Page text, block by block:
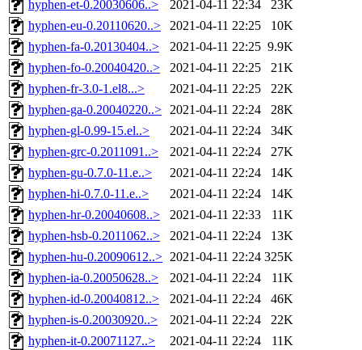
hyphen-et-0.20030606..>
2021-04-11 22:34
23K
hyphen-eu-0.20110620..>
2021-04-11 22:25
10K
hyphen-fa-0.20130404..>
2021-04-11 22:25 9.9K
hyphen-fo-0.20040420..>
2021-04-11 22:25
21K
hyphen-fr-3.0-1.el8...>
2021-04-11 22:25
22K
hyphen-ga-0.20040220..> 2021-04-11 22:24
28K
hyphen-gl-0.99-15.el..>
2021-04-11 22:24
34K
hyphen-grc-0.2011091..>
2021-04-11 22:24
27K
hyphen-gu-0.7.0-11.e..>
2021-04-11 22:24
14K
hyphen-hi-0.7.0-11.e..>
2021-04-11 22:24
14K
hyphen-hr-0.20040608..>
2021-04-11 22:33
11K
hyphen-hsb-0.2011062..>
2021-04-11 22:24
13K
hyphen-hu-0.20090612..> 2021-04-11 22:24 325K
hyphen-ia-0.20050628..>
2021-04-11 22:24
11K
hyphen-id-0.20040812..>
2021-04-11 22:24
46K
hyphen-is-0.20030920..>
2021-04-11 22:24
22K
hyphen-it-0.20071127..>
2021-04-11 22:24
11K